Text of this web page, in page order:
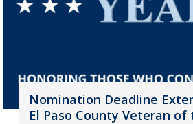
Nomination Deadline
El Paso County Veteran of